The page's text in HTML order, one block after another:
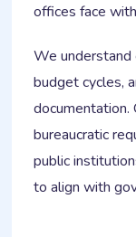
offices face
We understand
budget cycles,
documentation.
bureaucratic
public
to align with